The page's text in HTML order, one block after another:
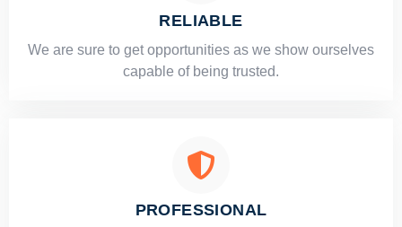
RELIABLE
​​We are sure to get opportunities as we show ourselves
capable of being trusted.
PROFESSIONAL